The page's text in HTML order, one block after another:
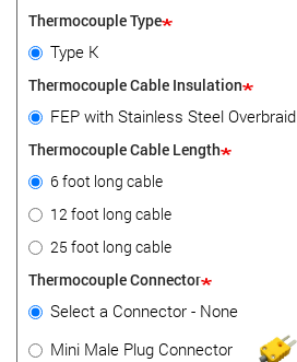
Thermocouple Type
Type K
Thermocouple Cable Insulation
FEP with Stainless Steel Overbraid
Thermocouple Cable Length
6 foot long cable
12 foot long cable
25 foot long cable
Thermocouple Connector
Select a Connector - None
Mini Male Plug Connector